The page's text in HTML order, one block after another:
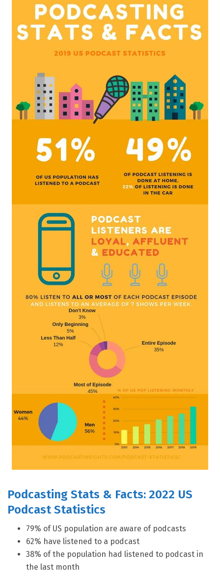
Podcasting Stats & Facts: 2022 US
Podcast Statistics
79% of US population are aware of podcasts
62% have listened to a podcast
38% of the population had listened to podcast in
the last month